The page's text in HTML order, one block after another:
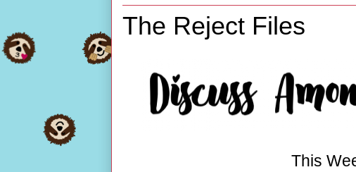
The Reject Files
This